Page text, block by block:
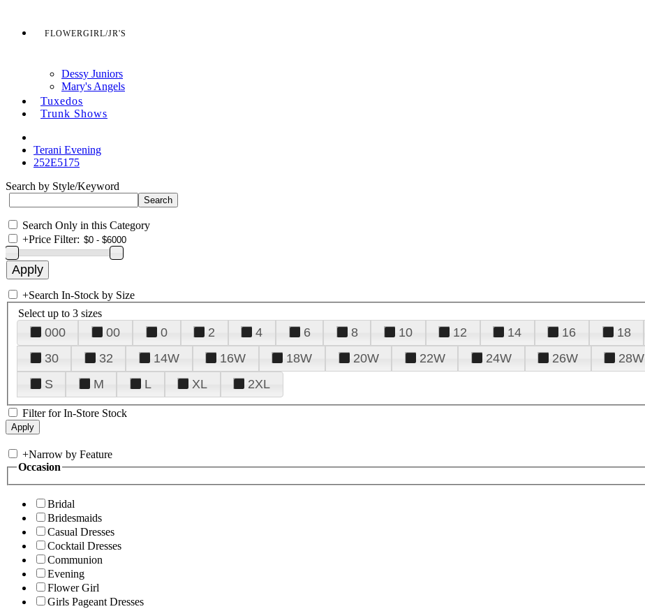
FLOWERGIRL/JR'S
Dessy Juniors
Mary's Angels
Tuxedos
Trunk Shows
Terani Evening
252E5175
Search by Style/Keyword
Search Only in this Category
+Price Filter:
+Search In-Stock by Size
Select up to 3 sizes
000 00 0 2 4 6 8 10 12 14 16 18
30
32 14W 16W 18W 20W 22W 24W 26W 28W
S
M L XL 2XL
Filter for In-Store Stock
+Narrow by Feature
Occasion
Bridal
Bridesmaids
Casual Dresses
Cocktail Dresses
Communion
Evening
Flower Girl
Girls Pageant Dresses